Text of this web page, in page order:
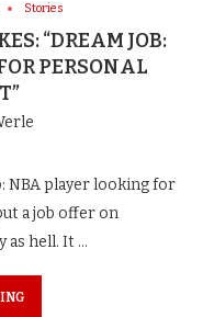
Stories
“DREAM JOB:
PERSONAL
NBA player looking for
a job offer on
as hell. It …